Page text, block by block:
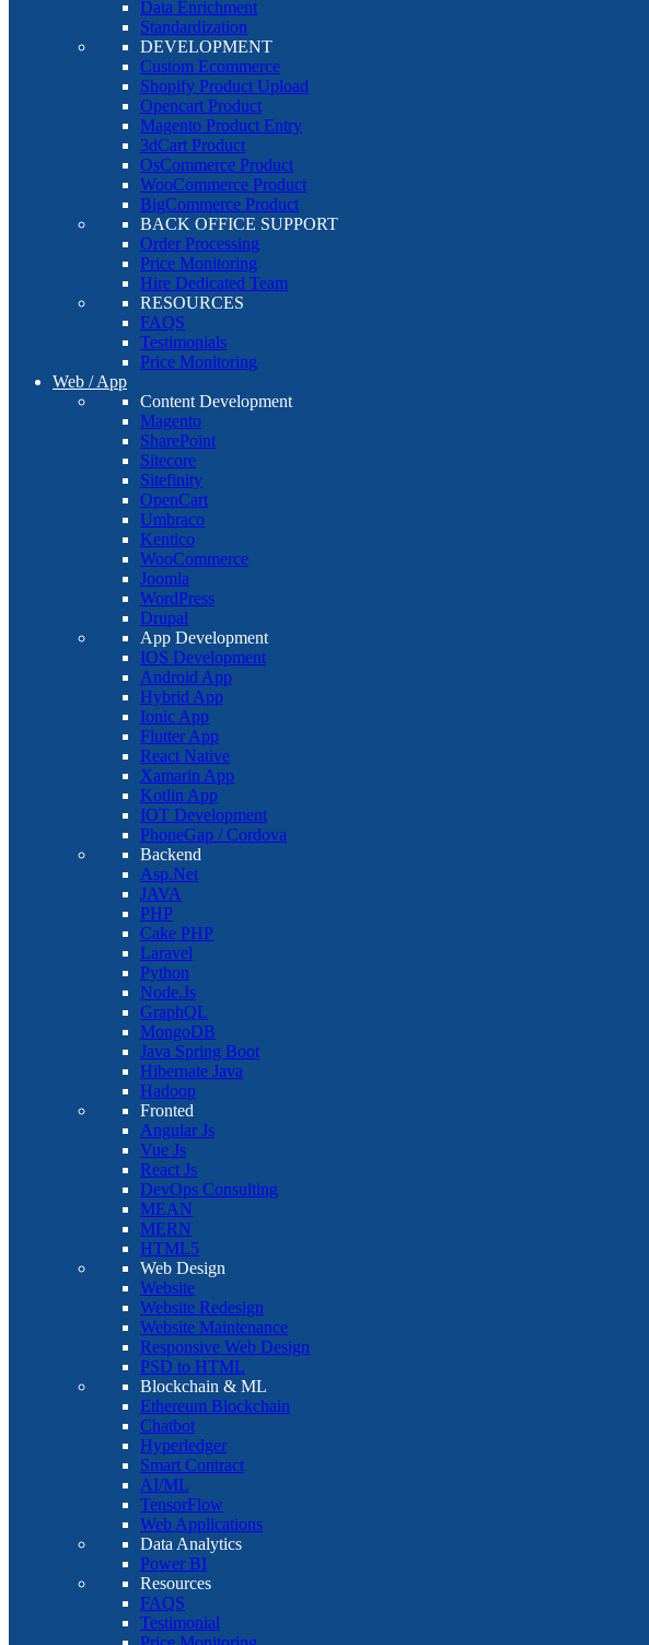
Data Enrichment
Standardization
DEVELOPMENT
Custom Ecommerce
Shopify Product Upload
Opencart Product
Magento Product Entry
3dCart Product
OsCommerce Product
WooCommerce Product
BigCommerce Product
BACK OFFICE SUPPORT
Order Processing
Price Monitoring
Hire Dedicated Team
RESOURCES
FAQS
Testimonials
Price Monitoring
Web / App
Content Development
Magento
SharePoint
Sitecore
Sitefinity
OpenCart
Umbraco
Kentico
WooCommerce
Joomla
WordPress
Drupal
App Development
IOS Development
Android App
Hybrid App
Ionic App
Flutter App
React Native
Xamarin App
Kotlin App
IOT Development
PhoneGap / Cordova
Backend
Asp.Net
JAVA
PHP
Cake PHP
Laravel
Python
Node.Js
GraphQL
MongoDB
Java Spring Boot
Hibernate Java
Hadoop
Fronted
Angular Js
Vue Js
React Js
DevOps Consulting
MEAN
MERN
HTML5
Web Design
Website
Website Redesign
Website Maintenance
Responsive Web Design
PSD to HTML
Blockchain & ML
Ethereum Blockchain
Chatbot
Hyperledger
Smart Contract
AI/ML
TensorFlow
Web Applications
Data Analytics
Power BI
Resources
FAQS
Testimonial